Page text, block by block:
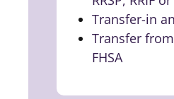
Transfer-in
Transfer from
FHSA